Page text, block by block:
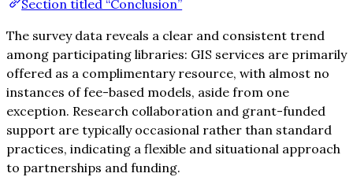
Section titled “Conclusion”
The survey data reveals a clear and consistent trend
among participating libraries: GIS services are primarily
offered as a complimentary resource, with almost no
instances of fee-based models, aside from one
exception. Research collaboration and grant-funded
support are typically occasional rather than standard
practices, indicating a flexible and situational approach
to partnerships and funding.